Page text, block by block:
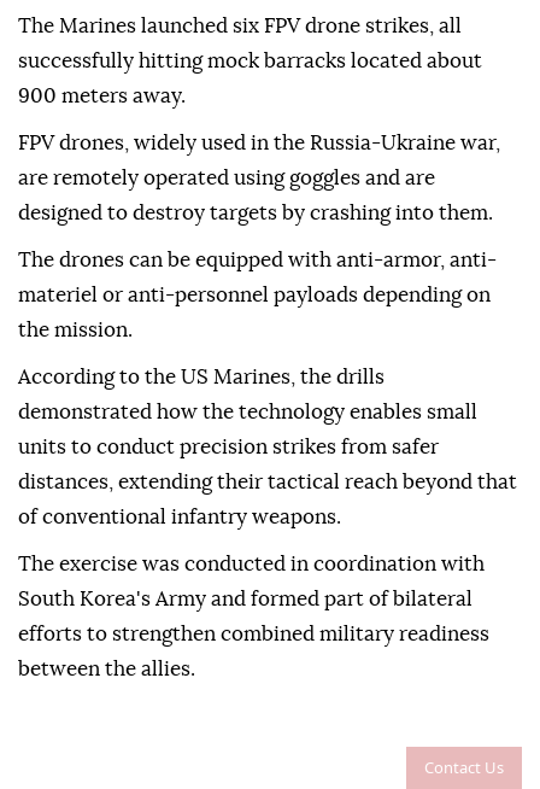
Contact Us
The Marines launched six FPV drone strikes, all
successfully hitting mock barracks located about
900 meters away.
FPV drones, widely used in the Russia-Ukraine war,
are remotely operated using goggles and are
designed to destroy targets by crashing into them.
The drones can be equipped with anti-armor, anti-
materiel or anti-personnel payloads depending on
the mission.
According to the US Marines, the drills
demonstrated how the technology enables small
units to conduct precision strikes from safer
distances, extending their tactical reach beyond that
of conventional infantry weapons.
The exercise was conducted in coordination with
South Korea's Army and formed part of bilateral
efforts to strengthen combined military readiness
between the allies.